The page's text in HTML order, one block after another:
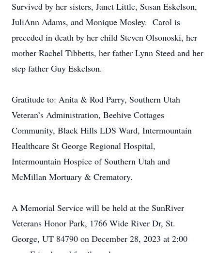
Survived by her sisters, Janet Little, Susan Eskelson,
JuliAnn Adams, and Monique Mosley. Carol is
preceded in death by her child Steven Olsonoski, her
mother Rachel Tibbetts, her father Lynn Steed and her
step father Guy Eskelson.
Gratitude to: Anita & Rod Parry, Southern Utah
Veteran’s Administration, Beehive Cottages
Community, Black Hills LDS Ward, Intermountain
Healthcare St George Regional Hospital,
Intermountain Hospice of Southern Utah and
McMillan Mortuary & Crematory.
A Memorial Service will be held at the SunRiver
Veterans Honor Park, 1766 Wide River Dr, St.
George, UT 84790 on December 28, 2023 at 2:00